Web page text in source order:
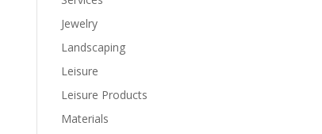
Jewelry
Landscaping
Leisure
Leisure Products
Materials